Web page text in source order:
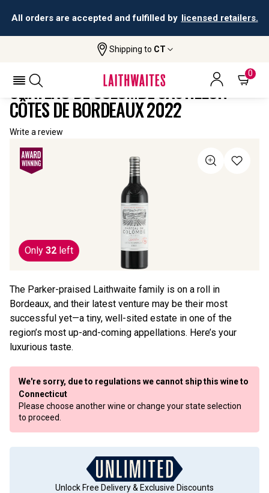
All orders are accepted and fulfilled by licensed retailers.
Shipping to CT
0
Château De Colombe Castillon Côtes De
CHÂTEAU DE COLOMBE CASTILLON
CÔTES DE BORDEAUX 2022
Write a review
Only 32 left
The Parker-praised Laithwaite family is on a roll in
Bordeaux, and their latest venture may be their most
successful yet—a tiny, well-sited estate in one of the
region’s most up-and-coming appellations. Here’s your
luxurious taste.
We're sorry, due to regulations we cannot ship this wine to
Connecticut
Please choose another wine or change your state selection
to proceed.
Unlock Free Delivery & Exclusive Discounts